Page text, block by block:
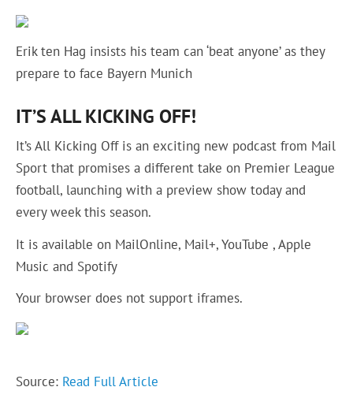
Erik ten Hag insists his team can ‘beat anyone’ as they
prepare to face Bayern Munich
IT’S ALL KICKING OFF!
It’s All Kicking Off is an exciting new podcast from Mail
Sport that promises a different take on Premier League
football, launching with a preview show today and
every week this season.
It is available on MailOnline, Mail+, YouTube , Apple
Music and Spotify
Your browser does not support iframes.
Source: Read Full Article